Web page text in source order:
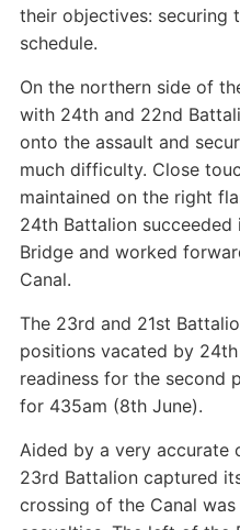
their objectives: securing
schedule.
On the northern side of
with 24th and 22nd
onto the assault and
much difficulty. Close
maintained on the right
24th Battalion
Bridge and worked
Canal.
The 23rd and 21st
positions vacated by
readiness for the second
for 435am (8th June).
Aided by a very accurate
23rd Battalion captured
crossing of the Canal